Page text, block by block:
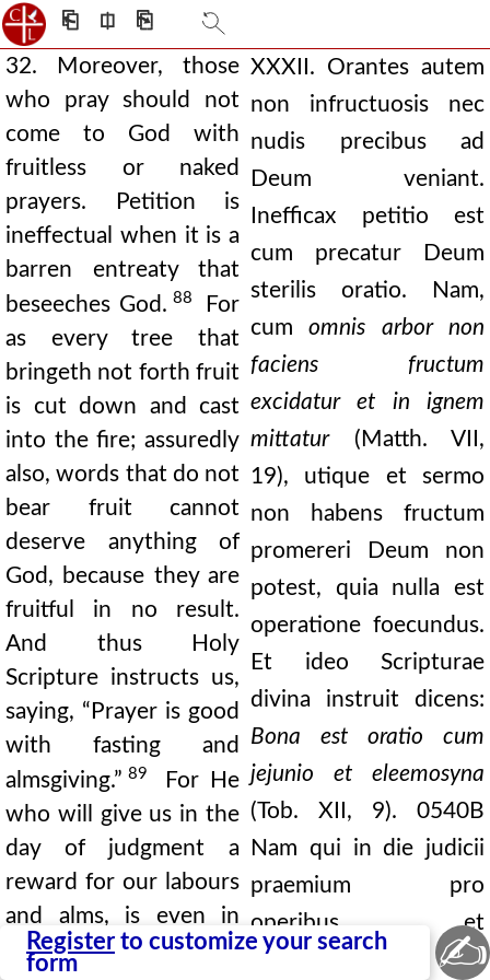
⎗ ⎅ ⎘
32. Moreover, those
who pray should not
come to God with
fruitless or naked
prayers. Petition is
ineffectual when it is a
barren entreaty that
beseeches God. 88
For
as every tree that
bringeth not forth fruit
is cut down and cast
into the fire; assuredly
also, words that do not
bear fruit cannot
deserve anything of
God, because they are
fruitful in no result.
And thus Holy
Scripture instructs us,
saying, “Prayer is good
with fasting and
almsgiving.” 89
For He
who will give us in the
day of judgment a
reward for our labours
and alms, is even in
this life a merciful
XXXII. Orantes autem
non infructuosis nec
nudis precibus ad
Deum veniant.
Inefficax petitio est
cum precatur Deum
sterilis oratio. Nam,
cumomnis arbor non
faciens fructum
excidatur et in ignem
mittatur(Matth. VII,
19), utique et sermo
non habens fructum
promereri Deum non
potest, quia nulla est
operatione foecundus.
Et ideo Scripturae
divina instruit dicens:
Bona est oratio cum
jejunio et eleemosyna
(Tob. XII, 9). 0540B
Nam qui in die judicii
praemium pro
operibus et
eleemosynis
Register to customize your search
form
✍